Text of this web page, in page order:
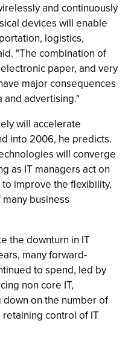
and continuously
devices will enable
logistics,
"The combination of
paper, and very
major consequences
advertising."
will accelerate
into 2006, he predicts.
will converge
as IT managers act on
improve the flexibility,
business
the downturn in IT
many forward-
to spend, led by
non core IT,
down on the number of
control of IT